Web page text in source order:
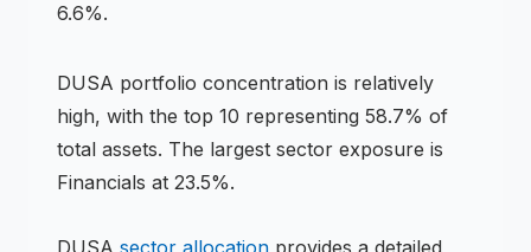
6.6%.
DUSA portfolio concentration is relatively
high, with the top 10 representing 58.7% of
total assets. The largest sector exposure is
Financials at 23.5%.
DUSA sector allocation provides a detailed